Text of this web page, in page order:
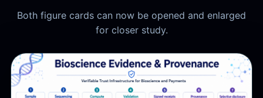
Both figure cards can now be opened and enlarged
for closer study.